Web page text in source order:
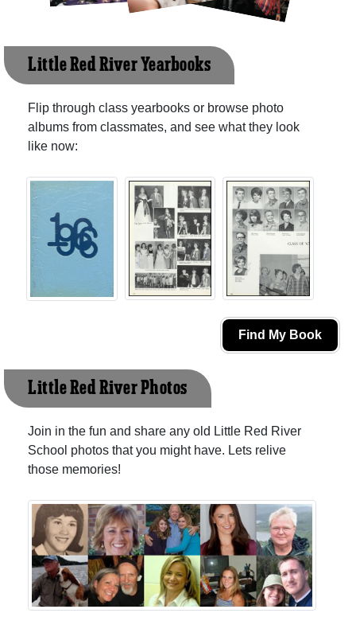
Little Red River Yearbooks
Flip through class yearbooks or browse photo
albums from classmates, and see what they look
like now:
Find My Book
Little Red River Photos
Join in the fun and share any old Little Red River
School photos that you might have. Lets relive
those memories!